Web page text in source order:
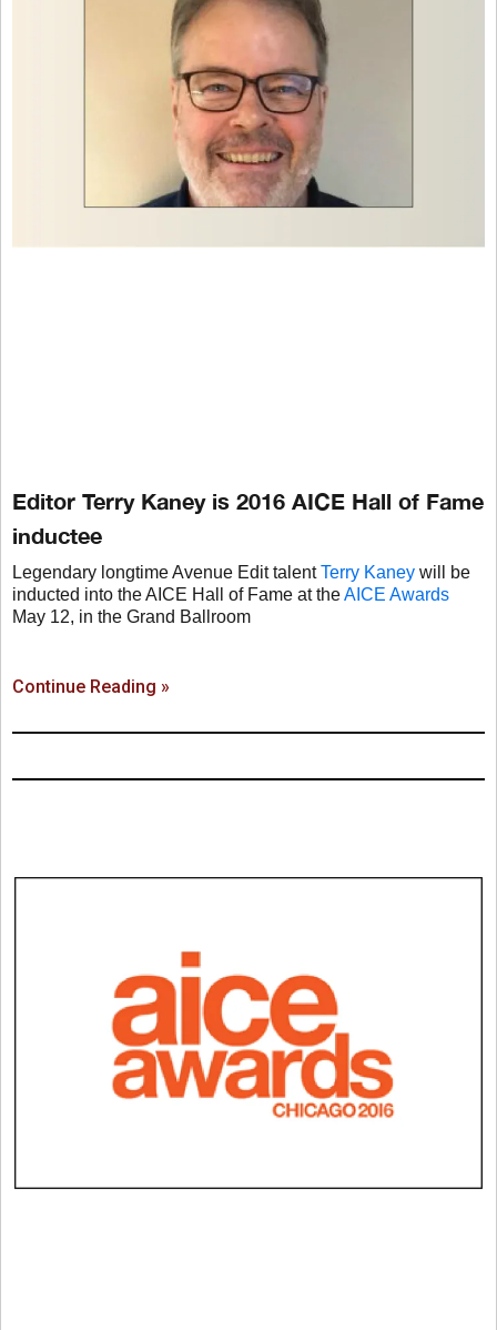
Editor Terry Kaney is 2016 AICE Hall of Fame
inductee
Legendary longtime Avenue Edit talentTerry Kaney will be
inducted into the AICE Hall of Fame at theAICE Awards
May 12, in the Grand Ballroom
Continue Reading »